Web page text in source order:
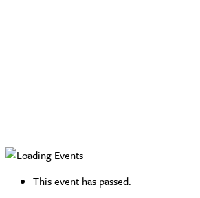
This event has passed.